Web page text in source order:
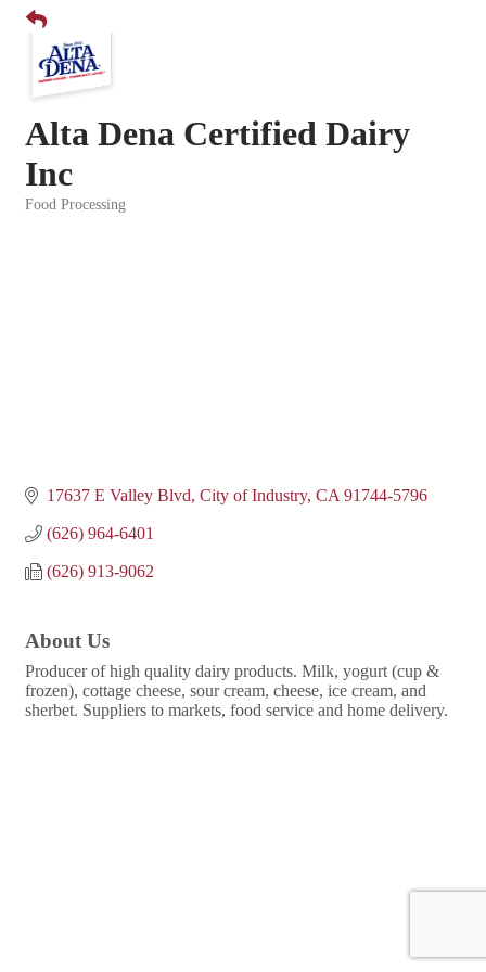
Alta Dena Certified Dairy
Inc
Food Processing
17637 E Valley Blvd City of Industry CA 91744-5796
(626) 964-6401
(626) 913-9062
About Us
Producer of high quality dairy products. Milk, yogurt (cup &
frozen), cottage cheese, sour cream, cheese, ice cream, and
sherbet. Suppliers to markets, food service and home delivery.